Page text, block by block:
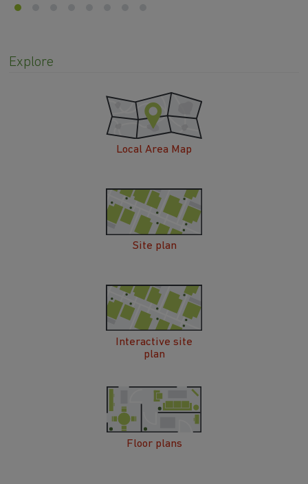
Explore
Local Area Map
Site plan
Interactive site
plan
Floor plans